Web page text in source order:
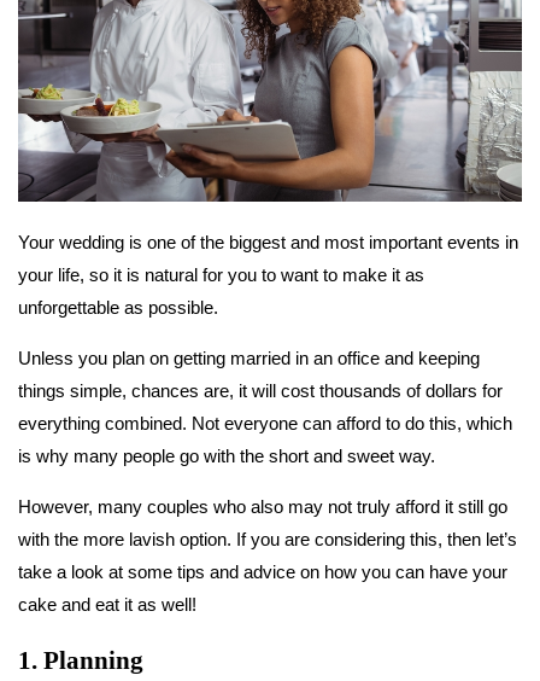
Your wedding is one of the biggest and most important events in
your life, so it is natural for you to want to make it as
unforgettable as possible.
Unless you plan on getting married in an office and keeping
things simple, chances are, it will cost thousands of dollars for
everything combined. Not everyone can afford to do this, which
is why many people go with the short and sweet way.
However, many couples who also may not truly afford it still go
with the more lavish option. If you are considering this, then let’s
take a look at some tips and advice on how you can have your
cake and eat it as well!
1. Planning